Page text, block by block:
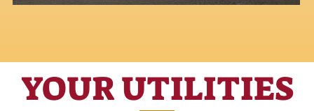
YOUR UTILITIES